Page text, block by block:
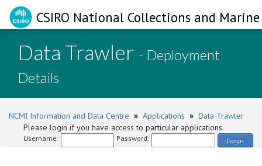
CSIRO National Collections and
Data Trawler - Deployment
Details
NCMI Information and Data Centre » Applications » Data Trawler
Please login if you have access to particular applications.
Username: Password: Login